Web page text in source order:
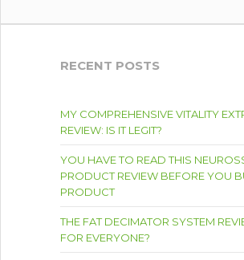
RECENT POSTS
MY COMPREHENSIVE VITALITY
REVIEW: IS IT LEGIT?
YOU HAVE TO READ THIS
PRODUCT REVIEW BEFORE YOU
PRODUCT
THE FAT DECIMATOR SYSTEM
FOR EVERYONE?